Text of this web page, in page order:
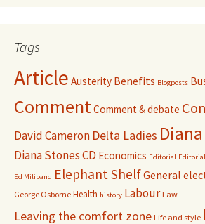
Tags
Article Austerity Benefits Blogposts
CommentComment & debate
David Cameron Delta Ladies Diana
Diana Stones CD Economics Editorial
Ed Miliband Elephant ShelfGeneral
George Osborne Health history Labour Law
Leaving the comfort zone Life and style